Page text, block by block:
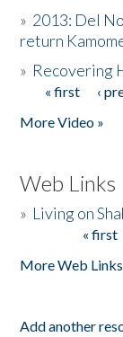
» 2013: Del
return
» Recovering
Pages
« first ‹
More Video »
Web Links
» Living on
« first
More Web
Add another